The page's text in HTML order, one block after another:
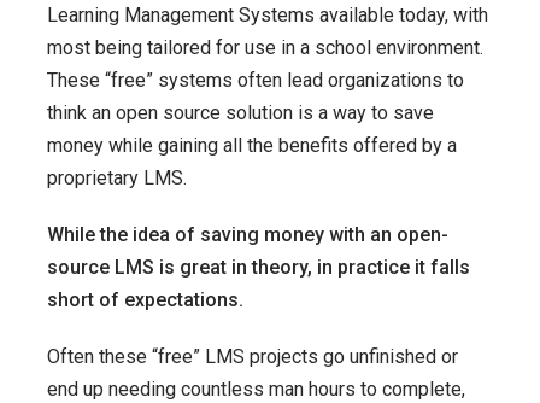
Learning Management Systems available today, with
most being tailored for use in a school environment.
These “free” systems often lead organizations to
think an open source solution is a way to save
money while gaining all the benefits offered by a
proprietary LMS.
While the idea of saving money with an open-
source LMS is great in theory, in practice it falls
short of expectations.
Often these “free” LMS projects go unfinished or
end up needing countless man hours to complete,